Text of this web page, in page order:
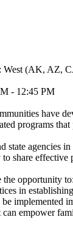
West (AK,
- 12:45 PM
have
programs
state agencies
share effective
the opportunity to:
in
implemented
can empower